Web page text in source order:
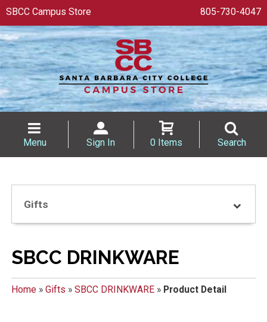
SBCC Campus Store 805-730-4047
Menu Sign In 0 Items Search
Gifts
SBCC DRINKWARE
Home» Gifts » SBCC DRINKWARE» Product Detail